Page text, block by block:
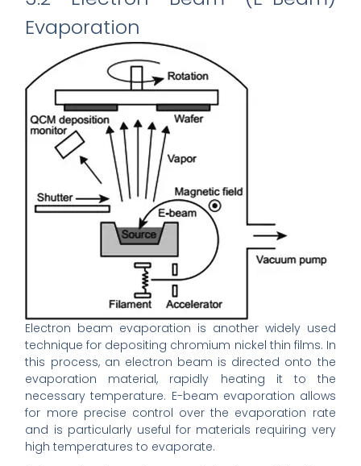
Evaporation
Electron beam evaporation is another widely used
technique for depositing chromium nickel thin films. In
this process, an electron beam is directed onto the
evaporation material, rapidly heating it to the
necessary temperature. E-beam evaporation allows
for more precise control over the evaporation rate
and is particularly useful for materials requiring very
high temperatures to evaporate.